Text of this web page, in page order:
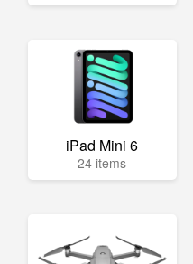
iPad Mini 6
24 items